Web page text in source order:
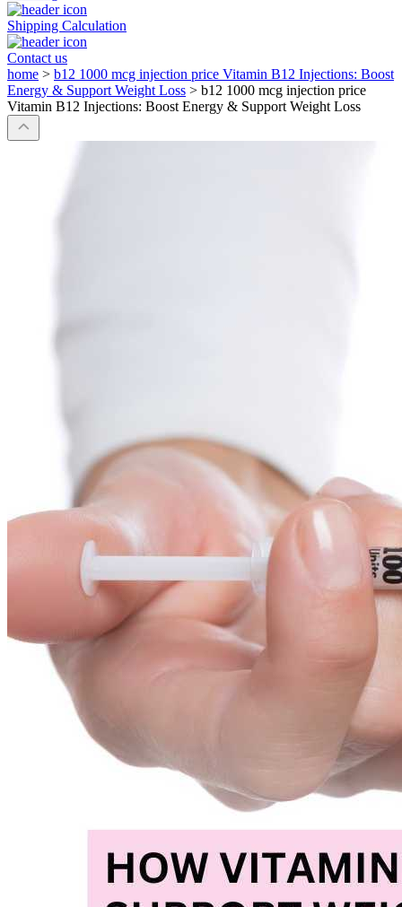
Shipping Calculation
Contact us
home > b12 1000 mcg injection price Vitamin B12 Injections: Boost
Energy & Support Weight Loss > b12 1000 mcg injection price
Vitamin B12 Injections: Boost Energy & Support Weight Loss